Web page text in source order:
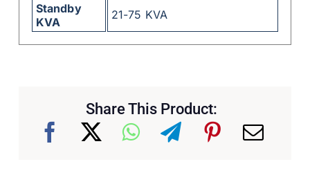
Standby
KVA
21-75 KVA
Share This Product: